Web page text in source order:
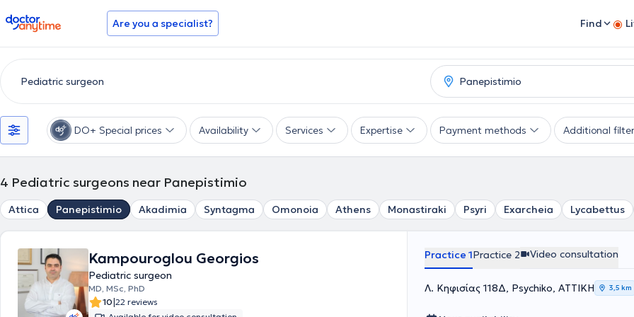
doctoranytime Are you a specialist? Find
DO+ Special prices Availability Services Expertise Payment methods Additional
4 Pediatric surgeons near Panepistimio
Attica Panepistimio Akadimia Syntagma Omonoia Athens Monastiraki Psyri Exarcheia Lycabettus
Kampouroglou Georgios
Pediatric surgeon
MD, MSc, PhD
10|22 reviews
Practice 1Practice 2 Video consultation
Λ. Κηφισίας 118Δ, Psychiko, ΑΤΤΙΚΗ 3,5 km